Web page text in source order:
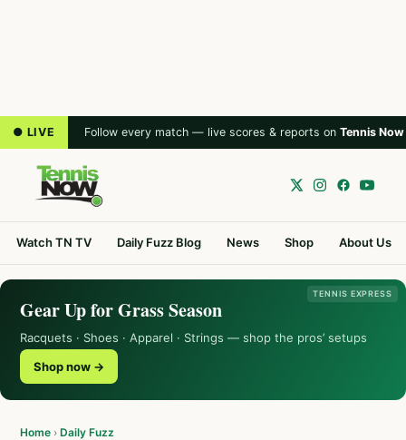
● LIVE Follow every match — live scores & reports on Tennis Now
Watch TN TV Daily Fuzz Blog News Shop About Us
TENNIS EXPRESS
Gear Up for Grass Season
Racquets · Shoes · Apparel · Strings — shop the pros’ setups
Shop now →
Home › Daily Fuzz